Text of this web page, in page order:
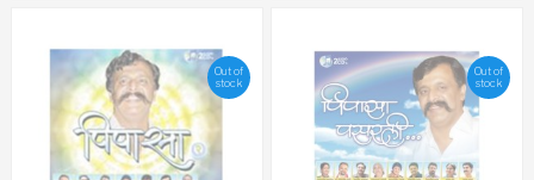
Out of
stock
Out of
stock